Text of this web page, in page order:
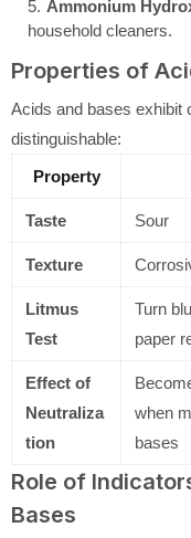
Ammonium
household cleaners.
Properties of
Acids and bases exhibit
distinguishable:
Property
Taste Sour
Texture
Litmus
Test
Turn
paper
Effect of
Neutraliza
tion
when
bases
Role of
Bases